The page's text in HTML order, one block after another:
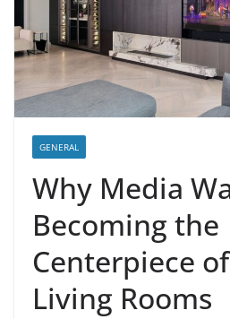
GENERAL
Why Media
Becoming the
Centerpiece
Living Rooms